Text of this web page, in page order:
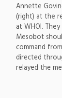
Annette
(right) at the
at WHOI.
Mesobot
command
directed
relayed the